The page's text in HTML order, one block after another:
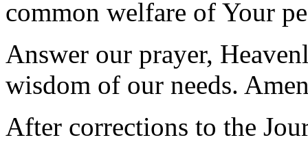
common welfare of Your
Answer our prayer,
wisdom of our needs.
After corrections to the